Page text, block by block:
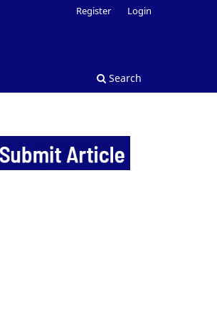
Search
Register Login